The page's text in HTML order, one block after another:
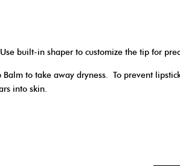
built-in shaper to customize the tip for
to take away dryness. To prevent
into skin.